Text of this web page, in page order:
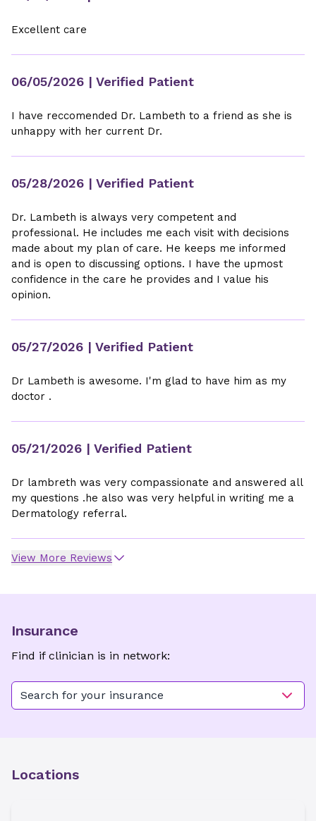
Excellent care
06/05/2026 | Verified Patient
I have reccomended Dr. Lambeth to a friend as she is
unhappy with her current Dr.
05/28/2026 | Verified Patient
Dr. Lambeth is always very competent and
professional. He includes me each visit with decisions
made about my plan of care. He keeps me informed
and is open to discussing options. I have the upmost
confidence in the care he provides and I value his
opinion.
05/27/2026 | Verified Patient
Dr Lambeth is awesome. I'm glad to have him as my
doctor .
05/21/2026 | Verified Patient
Dr lambreth was very compassionate and answered all
my questions .he also was very helpful in writing me a
Dermatology referral.
View More Reviews
Insurance
Find if clinician is in network:
Search for your insurance
Locations